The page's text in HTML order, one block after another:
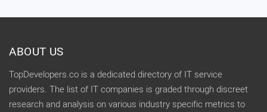
ABOUT US
TopDevelopers.co is a dedicated directory of IT service
providers. The list of IT companies is graded through discreet
research and analysis on various industry specific metrics to